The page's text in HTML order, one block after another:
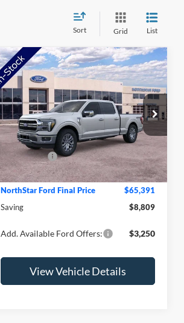
Sort Grid List
2026 Ford F-150Lariat
Price Drop
VIN:1FTFW5L85TFA18969
TFA18969
Model:W5L
In Stock Ext. Int.
MSRP:
$74,200
NorthStar Ford Discount
-$5,159
Ford Offers: -$4,000
Doc Fee:
+$350
NorthStar Ford Final Price
$65,391
Saving
$8,809
Add. Available Ford Offers: $3,250
View Vehicle Details
Compare Vehicle